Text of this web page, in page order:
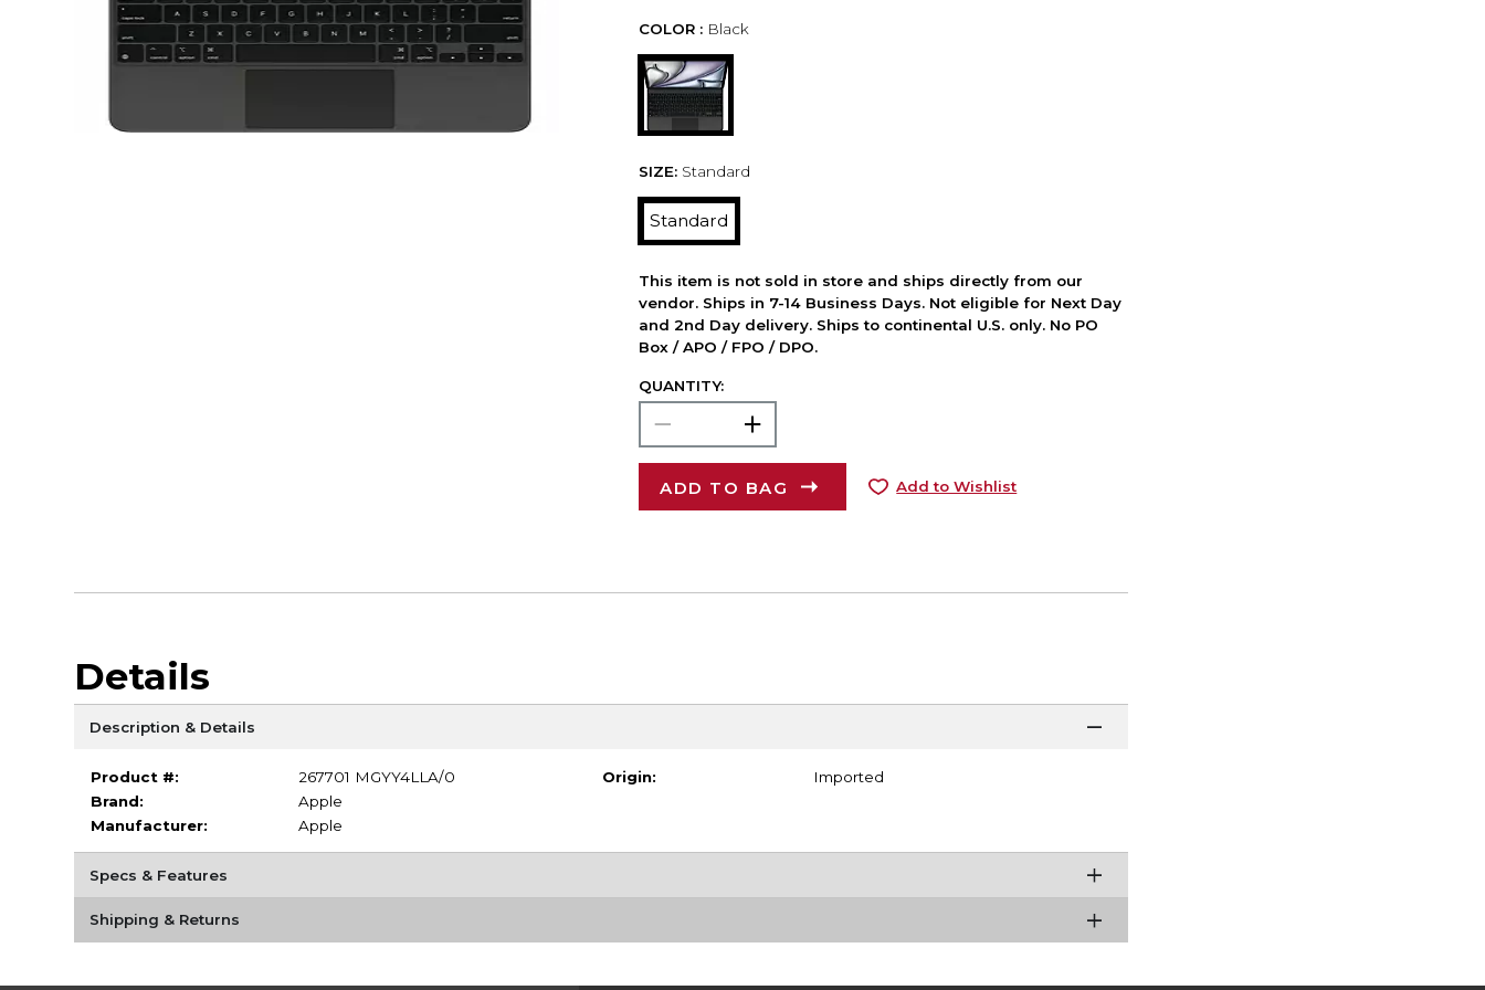
COLOR : Black
SIZE: Standard
Standard
This item is not sold in store and ships directly from our
vendor. Ships in 7-14 Business Days. Not eligible for Next Day
and 2nd Day delivery. Ships to continental U.S. only. No PO
Box / APO / FPO / DPO.
QUANTITY:
ADD TO BAG Add to Wishlist
Details
Description & Details
Product #:
267701 MGYY4LLA/0
Brand:
Apple
Manufacturer:
Apple
Origin: Imported
Specs & Features
Shipping & Returns